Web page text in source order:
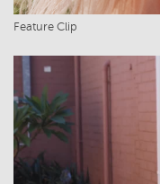
Feature Clip